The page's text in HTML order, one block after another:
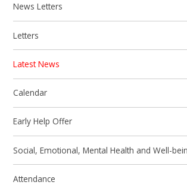
News Letters
Letters
Latest News
Calendar
Early Help Offer
Social, Emotional, Mental Health and Well-
Attendance